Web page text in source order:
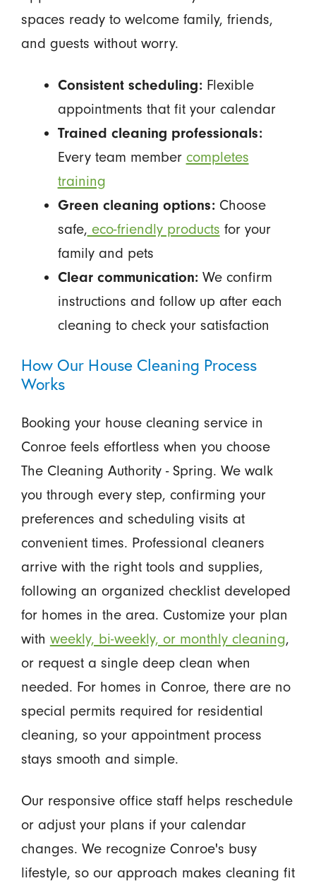
spaces ready to welcome family, friends,
and guests without worry.
Consistent scheduling:Flexible
appointments that fit your calendar
Trained cleaning professionals:
Every team member completes
training
Green cleaning options:Choose
safe, eco-friendly products for your
family and pets
Clear communication:We confirm
instructions and follow up after each
cleaning to check your satisfaction
How Our House Cleaning Process
Works
Booking your house cleaning service in
Conroe feels effortless when you choose
The Cleaning Authority - Spring. We walk
you through every step, confirming your
preferences and scheduling visits at
convenient times. Professional cleaners
arrive with the right tools and supplies,
following an organized checklist developed
for homes in the area. Customize your plan
with weekly, bi-weekly, or monthly cleaning,
or request a single deep clean when
needed. For homes in Conroe, there are no
special permits required for residential
cleaning, so your appointment process
stays smooth and simple.
Our responsive office staff helps reschedule
or adjust your plans if your calendar
changes. We recognize Conroe's busy
lifestyle, so our approach makes cleaning fit